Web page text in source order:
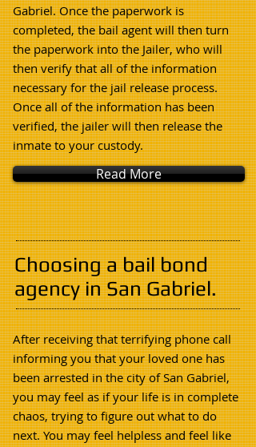
Gabriel. Once the paperwork is
completed, the bail agent will then turn
the paperwork into the Jailer, who will
then verify that all of the information
necessary for the jail release process.
Once all of the information has been
verified, the jailer will then release the
inmate to your custody.
Read More
Choosing a bail bond
agency in San Gabriel.
After receiving that terrifying phone call
informing you that your loved one has
been arrested in the city of San Gabriel,
you may feel as if your life is in complete
chaos, trying to figure out what to do
next. You may feel helpless and feel like